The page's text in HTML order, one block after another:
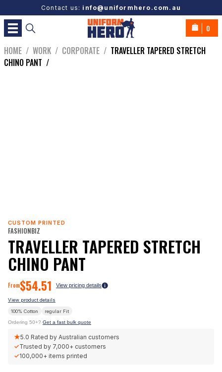
Contact us: info@uniformhero.com.au
0
HOME / WORK / CORPORATE / TRAVELLER TAPERED STRETCH
CHINO PANT /
CUSTOM PRINTED
FASHIONBIZ
TRAVELLER TAPERED STRETCH
CHINO PANT
From$54.51 View pricing details
View product details
100% Cotton regular Fit
Ordering 50+? Get a fast bulk quote
★5.0 Rated by Australian customers
✓Trusted by 7,000+ customers
✓100,000+ items printed